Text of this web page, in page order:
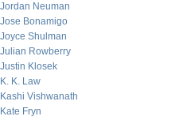
Jordan Neuman
Jose Bonamigo
Joyce Shulman
Julian Rowberry
Justin Klosek
K. K. Law
Kashi Vishwanath
Kate Fryn